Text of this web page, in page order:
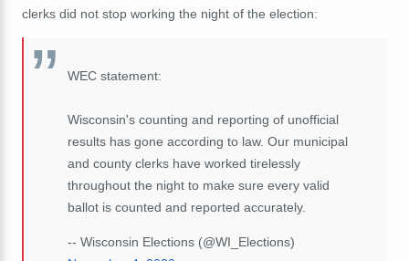
clerks did not stop working the night of the election:
WEC statement:
Wisconsin's counting and reporting of unofficial
results has gone according to law. Our municipal
and county clerks have worked tirelessly
throughout the night to make sure every valid
ballot is counted and reported accurately.
-- Wisconsin Elections (@WI_Elections)